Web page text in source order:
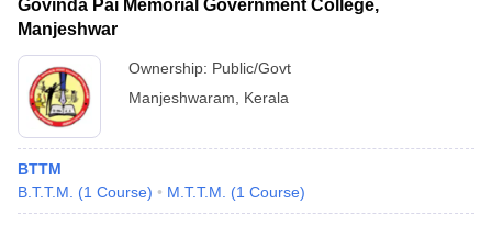
Govinda Pai Memorial Government College,
Manjeshwar
Ownership: Public/Govt
Manjeshwaram
Kerala
BTTM
B.T.T.M.
(1 Course) M.T.T.M. (1 Course)